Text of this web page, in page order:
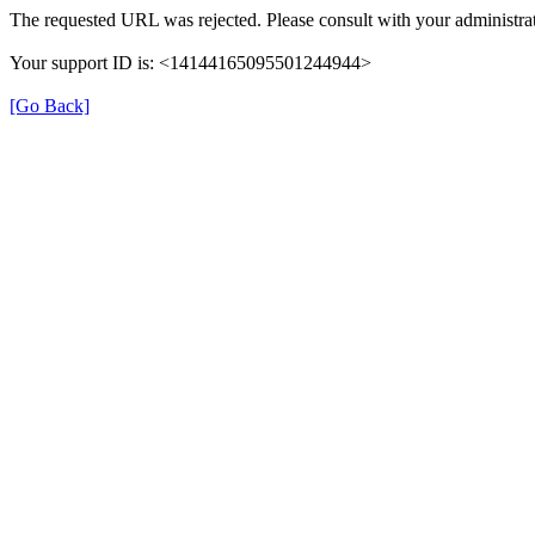
The requested URL was rejected. Please consult with your
Your support ID is: <14144165095501244944>
[Go Back]